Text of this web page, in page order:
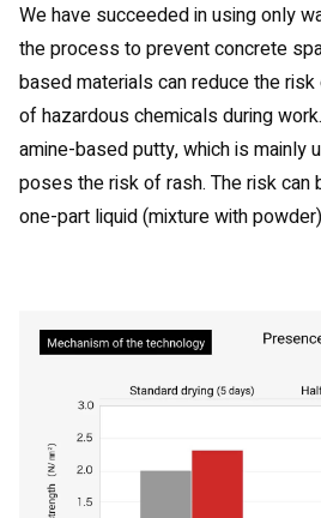
We have succeeded in using only
the process to prevent concrete
based materials can reduce the
of hazardous chemicals during
amine-based putty, which is mainly
poses the risk of rash. The risk can
one-part liquid (mixture with